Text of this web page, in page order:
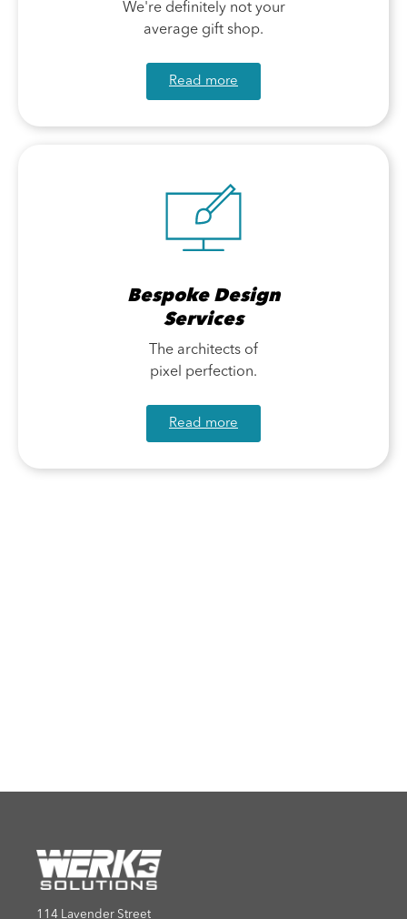
We're definitely not your
average gift shop.
Read more
Bespoke Design
Services
The architects of
pixel perfection.
Read more
114 Lavender Street